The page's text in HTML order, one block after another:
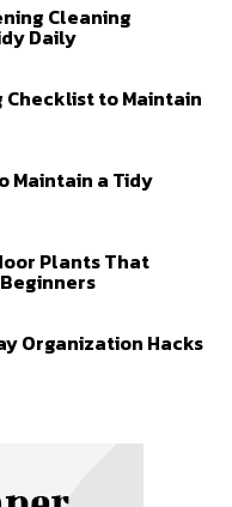
Cleaning
Daily
Checklist to Maintain
Maintain a Tidy
Plants That
Organization Hacks